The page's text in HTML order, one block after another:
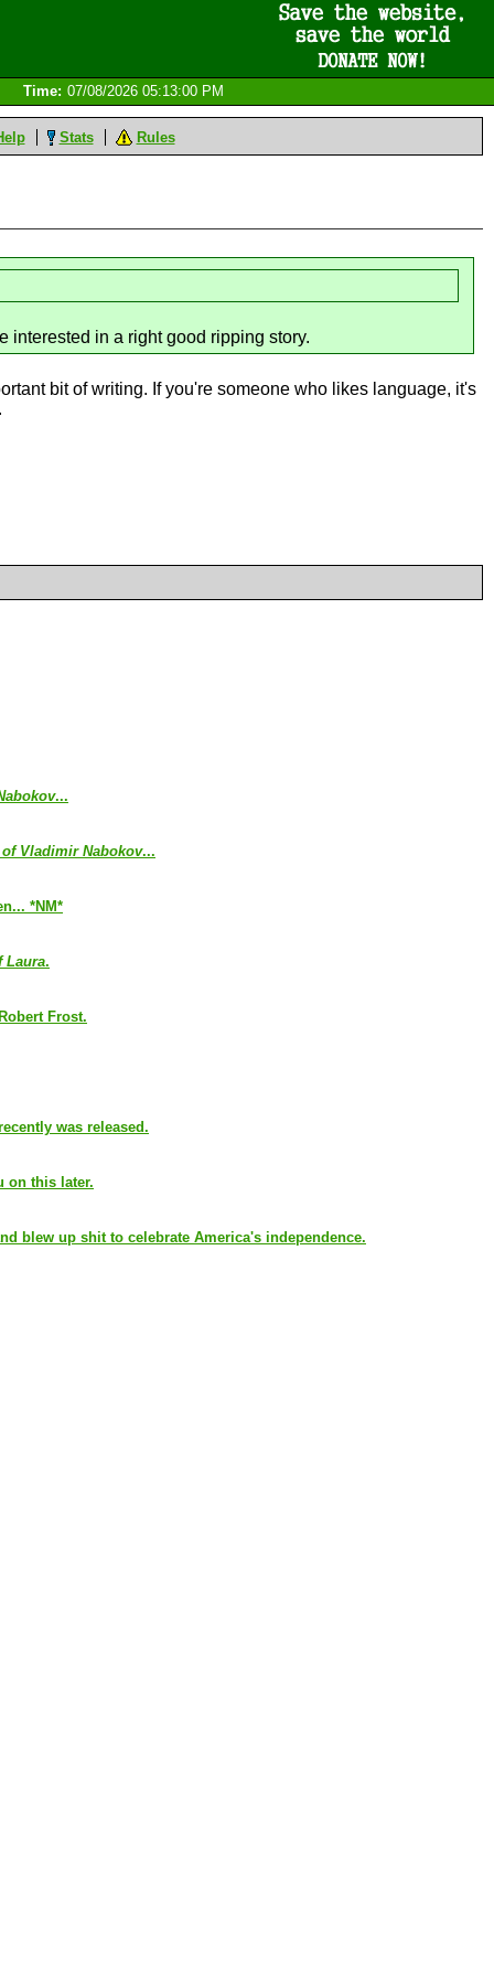
Time: 07/08/2026 05:13:00 PM
Stats Rules
interested in a right good ripping story.
bit of writing. If you're someone who likes language, it's
...
Vladimir Nabokov...
*NM*
Laura.
Frost.
was released.
on this later.
blew up shit to celebrate America's independence.